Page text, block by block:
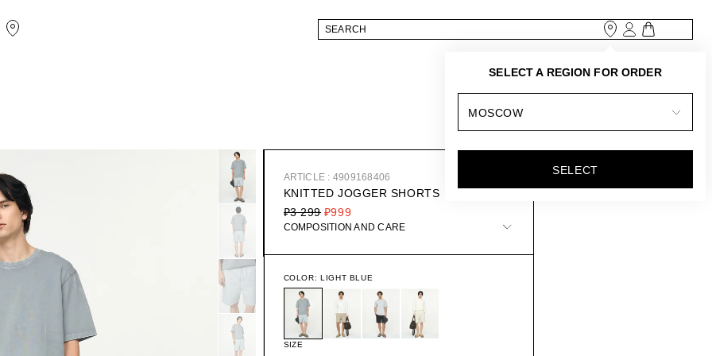
ARTICLE : 4909168406
KNITTED JOGGER SHORTS
₽999
₽3 299
COMPOSITION AND CARE
COLOR: LIGHT BLUE
SIZE
SELECT A REGION FOR ORDER
MOSCOW
SELECT